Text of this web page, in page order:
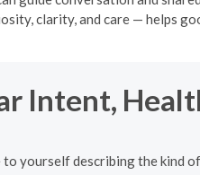
clarity, and care — helps
Intent,
yourself describing the kind